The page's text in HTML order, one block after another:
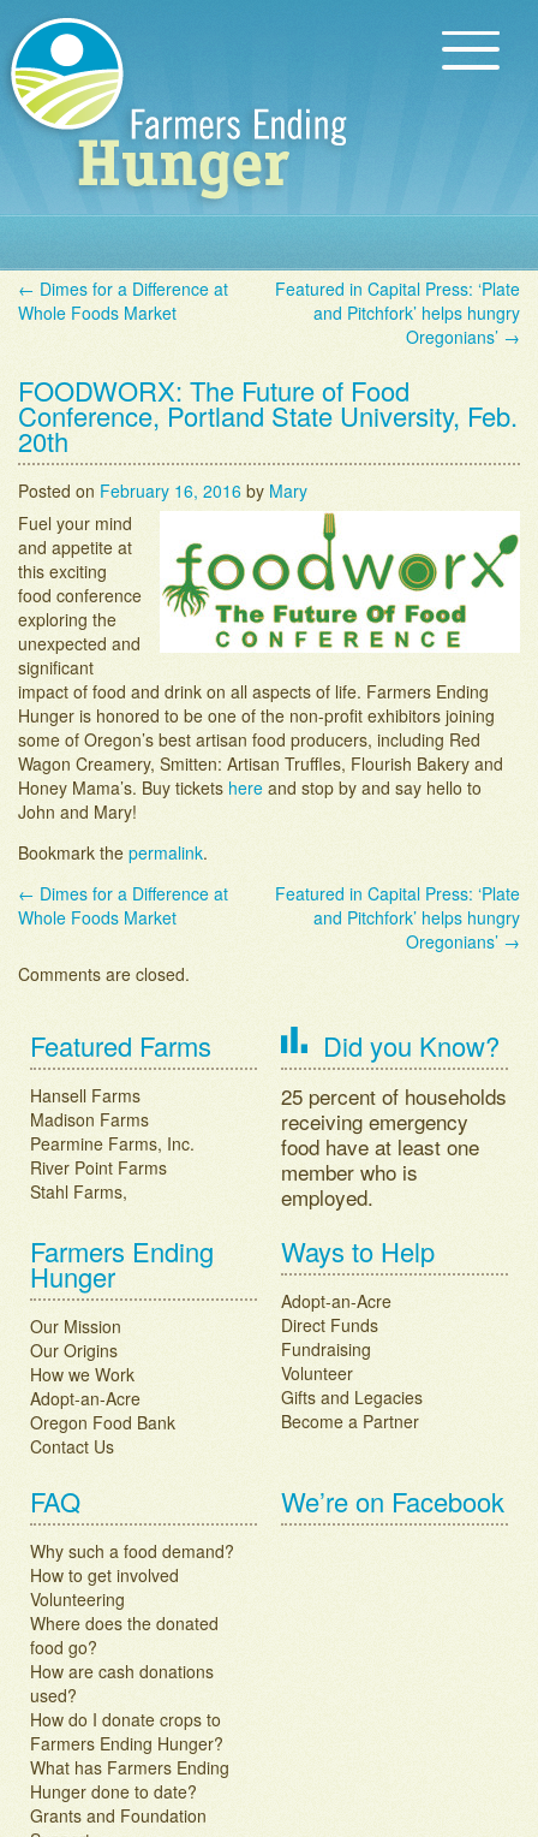
Main menu
Skip to content
Ways to Help
News & Blog
FAQ
Contact Us
Adopt-an-Acre
Post navigation
← Dimes for a Difference at
Whole Foods Market
Featured in Capital Press: ‘Plate
and Pitchfork’ helps hungry
Oregonians’ →
FOODWORX: The Future of Food
Conference, Portland State University, Feb.
20th
Posted on February 16, 2016 by Mary
Fuel your mind
and appetite at
this exciting
food conference
exploring the
unexpected and
significant
impact of food and drink on all aspects of life. Farmers Ending
Hunger is honored to be one of the non-profit exhibitors joining
some of Oregon’s best artisan food producers, including Red
Wagon Creamery, Smitten: Artisan Truffles, Flourish Bakery and
Honey Mama’s. Buy tickets here and stop by and say hello to
John and Mary!
Bookmark the permalink.
Post navigation
← Dimes for a Difference at
Whole Foods Market
Featured in Capital Press: ‘Plate
and Pitchfork’ helps hungry
Oregonians’ →
Comments are closed.
Featured Farms
Hansell Farms
Madison Farms
Pearmine Farms, Inc.
River Point Farms
Stahl Farms,
Did you Know?
25 percent of households
receiving emergency
food have at least one
member who is
employed.
Farmers Ending
Hunger
Our Mission
Our Origins
How we Work
Adopt-an-Acre
Oregon Food Bank
Contact Us
Ways to Help
Adopt-an-Acre
Direct Funds
Fundraising
Volunteer
Gifts and Legacies
Become a Partner
FAQ
Why such a food demand?
How to get involved
Volunteering
Where does the donated
food go?
How are cash donations
used?
How do I donate crops to
Farmers Ending Hunger?
What has Farmers Ending
Hunger done to date?
Grants and Foundation
We’re on Facebook